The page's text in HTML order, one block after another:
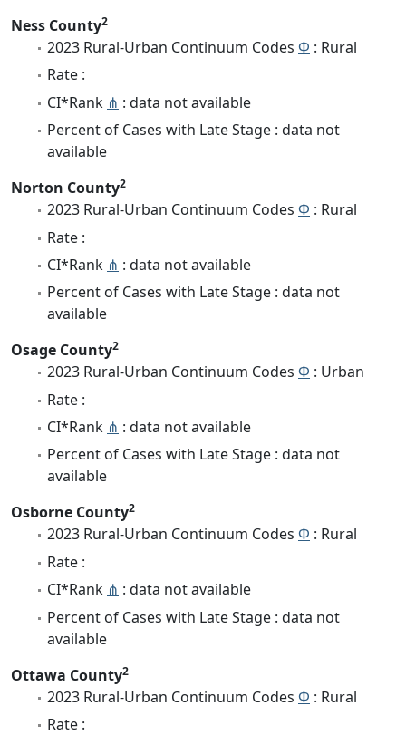
Ness County2
2023 Rural-Urban Continuum Codes Φ : Rural
Rate :
CI*Rank ⋔ : data not available
Percent of Cases with Late Stage : data not
available
Norton County2
2023 Rural-Urban Continuum Codes Φ : Rural
Rate :
CI*Rank ⋔ : data not available
Percent of Cases with Late Stage : data not
available
Osage County2
2023 Rural-Urban Continuum Codes Φ : Urban
Rate :
CI*Rank ⋔ : data not available
Percent of Cases with Late Stage : data not
available
Osborne County2
2023 Rural-Urban Continuum Codes Φ : Rural
Rate :
CI*Rank ⋔ : data not available
Percent of Cases with Late Stage : data not
available
Ottawa County2
2023 Rural-Urban Continuum Codes Φ : Rural
Rate :